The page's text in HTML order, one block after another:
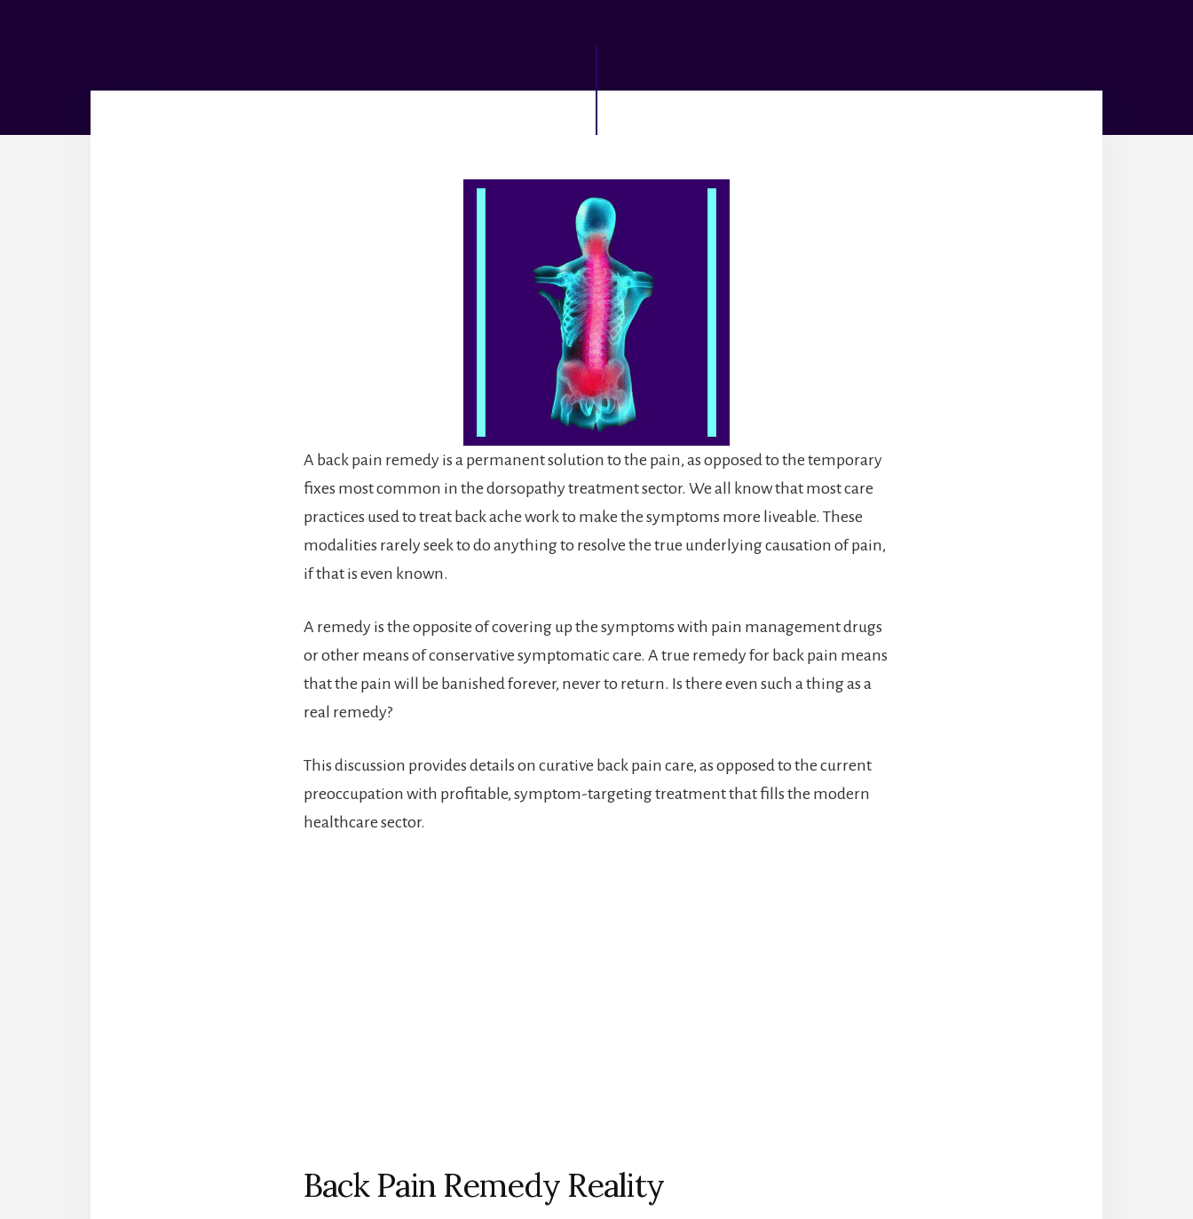
A back pain remedy is a permanent solution to the pain, as opposed to the temporary
fixes most common in the dorsopathy treatment sector. We all know that most care
practices used to treat back ache work to make the symptoms more liveable. These
modalities rarely seek to do anything to resolve the true underlying causation of pain,
if that is even known.
A remedy is the opposite of covering up the symptoms with pain management drugs
or other means of conservative symptomatic care. A true remedy for back pain means
that the pain will be banished forever, never to return. Is there even such a thing as a
real remedy?
This discussion provides details on curative back pain care, as opposed to the current
preoccupation with profitable, symptom-targeting treatment that fills the modern
healthcare sector.
Back Pain Remedy Reality